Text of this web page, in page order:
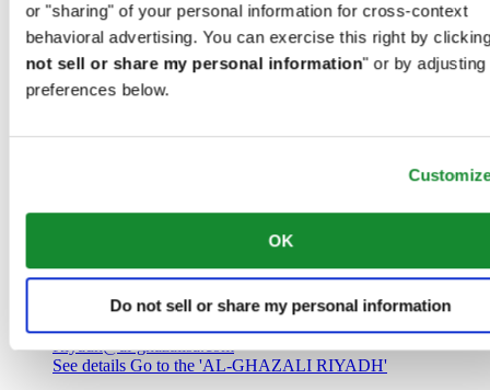
or "sharing" of your personal information for cross-context
behavioral advertising. You can exercise this right by
not sell or share my personal information" or by adjusting
preferences below.
OK
Do not sell or share my personal information
AL-GHAZALI RIYADH
Olaya
Riyadh
00966 1 4561410
AL-GHAZALI RIYADH
Olaya
Saudi Arabia
00966 1 4628858
Riyadh@al-ghazalisa.com
See details Go to the 'AL-GHAZALI RIYADH'